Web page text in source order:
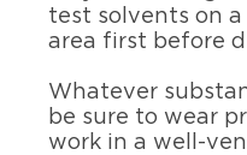
test solvents on
area first before
Whatever
be sure to wear
work in a well-